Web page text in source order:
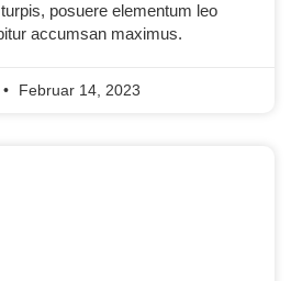
posuere elementum leo
accumsan maximus.
Februar 14, 2023